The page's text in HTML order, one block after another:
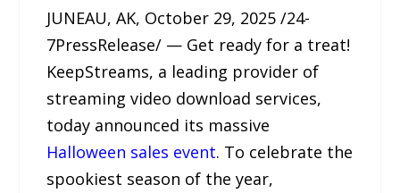
JUNEAU, AK, October 29, 2025 /24-
7PressRelease/ — Get ready for a treat!
KeepStreams, a leading provider of
streaming video download services,
today announced its massive
Halloween sales event. To celebrate the
spookiest season of the year,